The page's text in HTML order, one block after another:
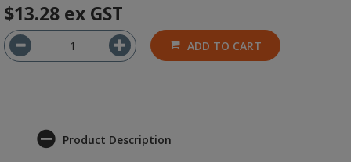
$13.28 ex GST
ADD TO CART
Product Description